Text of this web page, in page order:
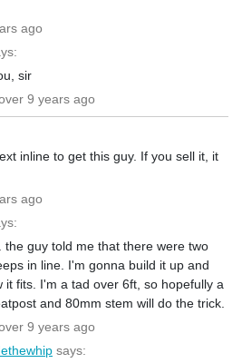
ago
sir
9 years ago
inline to get this guy. If you sell it, it
ago
the guy told me that there were two
in line. I'm gonna build it up and
it fits. I'm a tad over 6ft, so hopefully a
and 80mm stem will do the trick.
9 years ago
says: